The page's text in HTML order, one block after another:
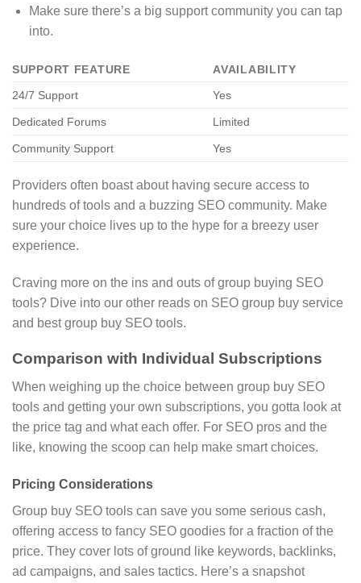
Make sure there’s a big support community you can tap
into.
SUPPORT FEATURE
AVAILABILITY
24/7 Support
Yes
Dedicated Forums Limited
Community Support Yes
Providers often boast about having secure access to
hundreds of tools and a buzzing SEO community. Make
sure your choice lives up to the hype for a breezy user
experience.
Craving more on the ins and outs of group buying SEO
tools? Dive into our other reads on SEO group buy service
and best group buy SEO tools.
Comparison with Individual Subscriptions
When weighing up the choice between group buy SEO
tools and getting your own subscriptions, you gotta look at
the price tag and what each offer. For SEO pros and the
like, knowing the scoop can help make smart choices.
Pricing Considerations
Group buy SEO tools can save you some serious cash,
offering access to fancy SEO goodies for a fraction of the
price. They cover lots of ground like keywords, backlinks,
ad campaigns, and sales tactics. Here’s a snapshot